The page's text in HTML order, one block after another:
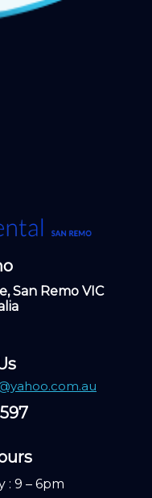
San Remo VIC
: 9 – 6pm